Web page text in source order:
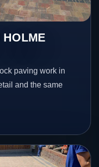
HOLME
paving work in
and the same